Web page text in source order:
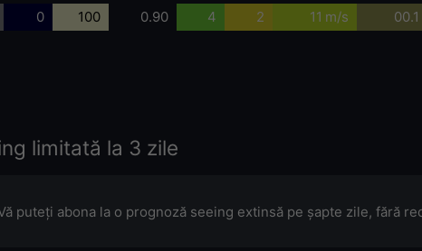
0 100 0.90 4 2 11 m/s 00.1
limitată la 3 zile
puteți abona la o prognoză seeing extinsă pe șapte zile, fără